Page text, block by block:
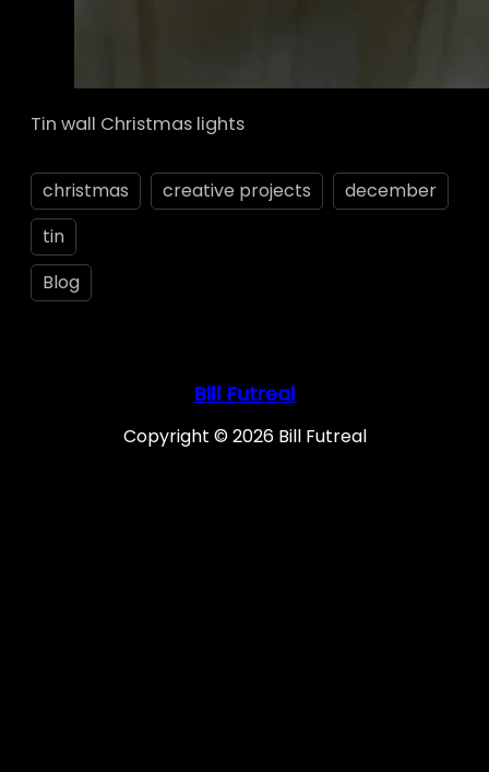
Tin wall Christmas lights
christmas creative projects
december
tin
Blog
Bill Futreal
Copyright © 2026 Bill Futreal